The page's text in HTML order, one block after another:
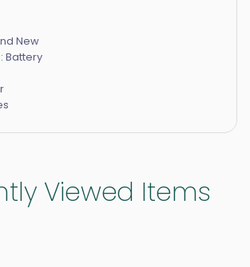
New
Battery
Viewed Items